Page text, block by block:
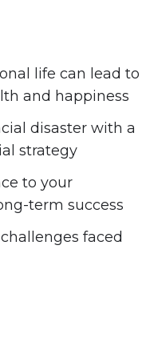
are bombarded
on a minimalist
cluttering your
the stresses at
and
life can lead to
and happiness
disaster with a
strategy
to your
term success
faced